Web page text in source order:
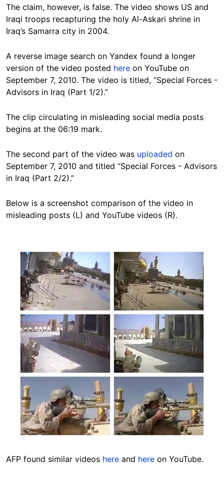
The claim, however, is false. The video shows US and
Iraqi troops recapturing the holy Al-Askari shrine in
Iraq’s Samarra city in 2004.
A reverse image search on Yandex found a longer
version of the video posted here on YouTube on
September 7, 2010. The video is titled, “Special Forces -
Advisors in Iraq (Part 1/2).”
The clip circulating in misleading social media posts
begins at the 06:19 mark.
The second part of the video was uploaded on
September 7, 2010 and titled “Special Forces - Advisors
in Iraq (Part 2/2).”
Below is a screenshot comparison of the video in
misleading posts (L) and YouTube videos (R).
Image
AFP found similar videos here and here on YouTube.